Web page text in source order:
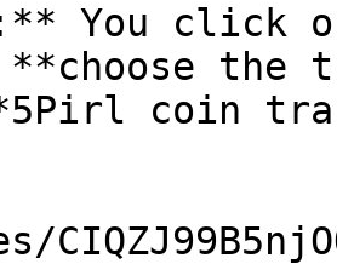
You click
**choose the
coin